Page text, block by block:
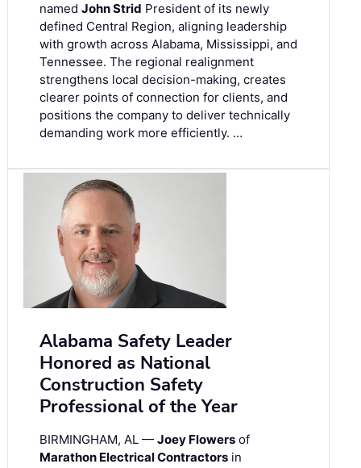
named John Strid President of its newly
defined Central Region, aligning leadership
with growth across Alabama, Mississippi, and
Tennessee. The regional realignment
strengthens local decision-making, creates
clearer points of connection for clients, and
positions the company to deliver technically
demanding work more efficiently. …
Alabama Safety Leader
Honored as National
Construction Safety
Professional of the Year
BIRMINGHAM, AL — Joey Flowers of
Marathon Electrical Contractors in